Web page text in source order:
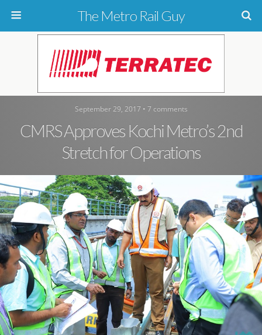
The Metro Rail Guy
September 29, 2017 • 7 comments
CMRS Approves Kochi Metro’s 2nd
Stretch for Operations